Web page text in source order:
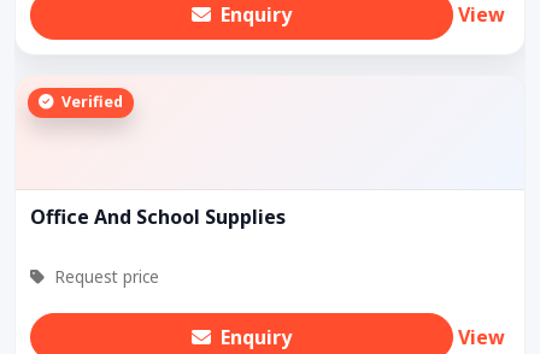
Enquiry View
Verified
Office And School Supplies
Request price
Enquiry View